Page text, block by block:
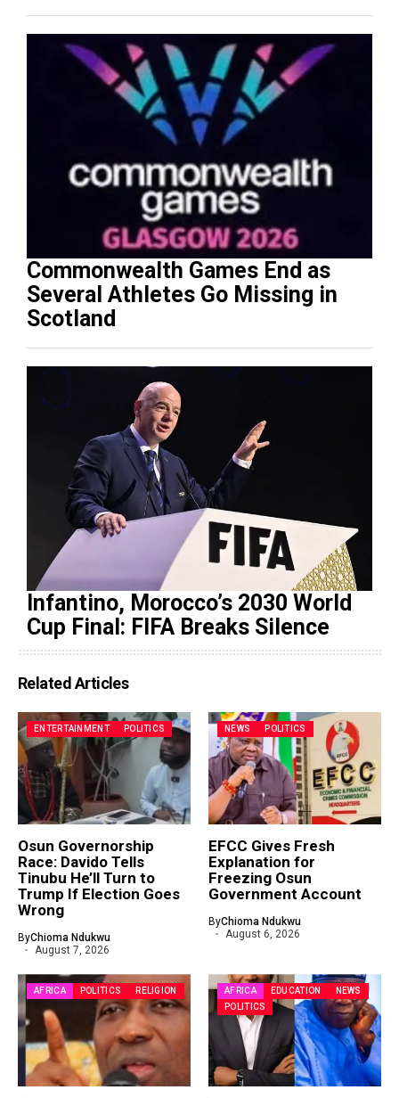
Commonwealth Games End as
Several Athletes Go Missing in
Scotland
Infantino, Morocco’s 2030 World
Cup Final: FIFA Breaks Silence
Related Articles
ENTERTAINMENT POLITICS
Osun Governorship
Race: Davido Tells
Tinubu He’ll Turn to
Trump If Election Goes
Wrong
ByChioma Ndukwu
August 7, 2026
NEWS POLITICS
EFCC Gives Fresh
Explanation for
Freezing Osun
Government Account
ByChioma Ndukwu
August 6, 2026
AFRICA POLITICS RELIGION AFRICA EDUCATION
NEWS
POLITICS